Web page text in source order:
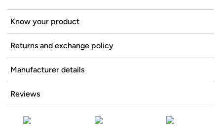
Know your product
Returns and exchange policy
Manufacturer details
Reviews